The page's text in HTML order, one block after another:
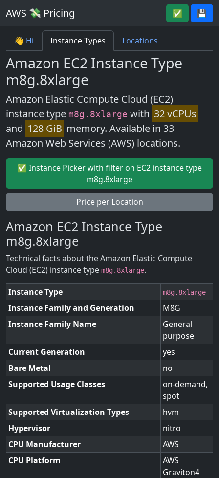
AWS 💸 Pricing ✅ 💾
👋 Hi Instance Types Locations
Amazon EC2 Instance Type
m8g.8xlarge
Amazon Elastic Compute Cloud (EC2)
instance type m8g.8xlarge with 32 vCPUs
and 128 GiB memory. Available in 33
Amazon Web Services (AWS) locations.
✅ Instance Picker with filter on EC2 instance type
m8g.8xlarge
Price per Location
Amazon EC2 Instance Type
m8g.8xlarge
Technical facts about the Amazon Elastic Compute
Cloud (EC2) instance type m8g.8xlarge.
Instance Type m8g.8xlarge
Instance Family and Generation
M8G
Instance Family Name
General
purpose
Current Generation
yes
Bare Metal
no
Supported Usage Classes
on-demand,
spot
Supported Virtualization Types
hvm
Hypervisor
nitro
CPU Manufacturer
AWS
CPU Platform
AWS
Graviton4